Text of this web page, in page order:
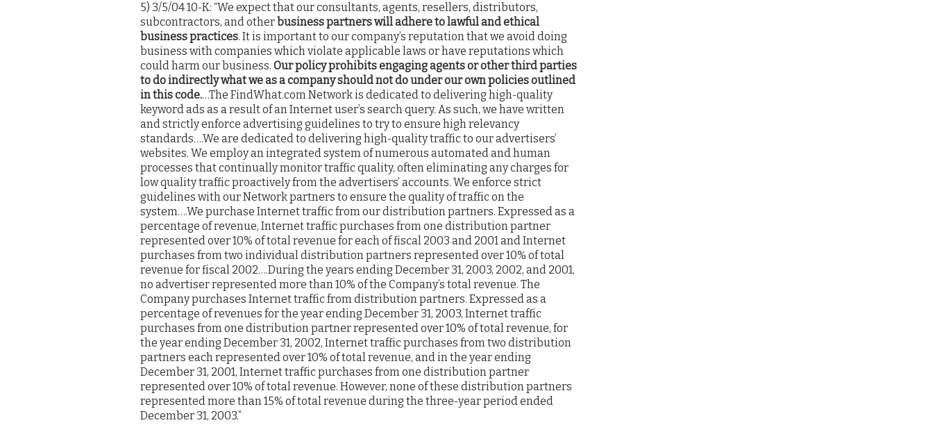
5) 3/5/04 10-K: “We expect that our consultants, agents, resellers, distributors,
subcontractors, and other business partners will adhere to lawful and ethical
business practices. It is important to our company’s reputation that we avoid doing
business with companies which violate applicable laws or have reputations which
could harm our business. Our policy prohibits engaging agents or other third parties
to do indirectly what we as a company should not do under our own policies outlined
in this code.…The FindWhat.com Network is dedicated to delivering high-quality
keyword ads as a result of an Internet user’s search query. As such, we have written
and strictly enforce advertising guidelines to try to ensure high relevancy
standards….We are dedicated to delivering high-quality traffic to our advertisers’
websites. We employ an integrated system of numerous automated and human
processes that continually monitor traffic quality, often eliminating any charges for
low quality traffic proactively from the advertisers’ accounts. We enforce strict
guidelines with our Network partners to ensure the quality of traffic on the
system….We purchase Internet traffic from our distribution partners. Expressed as a
percentage of revenue, Internet traffic purchases from one distribution partner
represented over 10% of total revenue for each of fiscal 2003 and 2001 and Internet
purchases from two individual distribution partners represented over 10% of total
revenue for fiscal 2002….During the years ending December 31, 2003, 2002, and 2001,
no advertiser represented more than 10% of the Company’s total revenue. The
Company purchases Internet traffic from distribution partners. Expressed as a
percentage of revenues for the year ending December 31, 2003, Internet traffic
purchases from one distribution partner represented over 10% of total revenue, for
the year ending December 31, 2002, Internet traffic purchases from two distribution
partners each represented over 10% of total revenue, and in the year ending
December 31, 2001, Internet traffic purchases from one distribution partner
represented over 10% of total revenue. However, none of these distribution partners
represented more than 15% of total revenue during the three-year period ended
December 31, 2003.”